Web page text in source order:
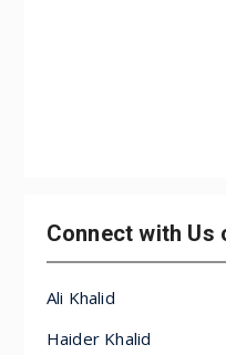
Connect with Us
Ali Khalid
Haider Khalid